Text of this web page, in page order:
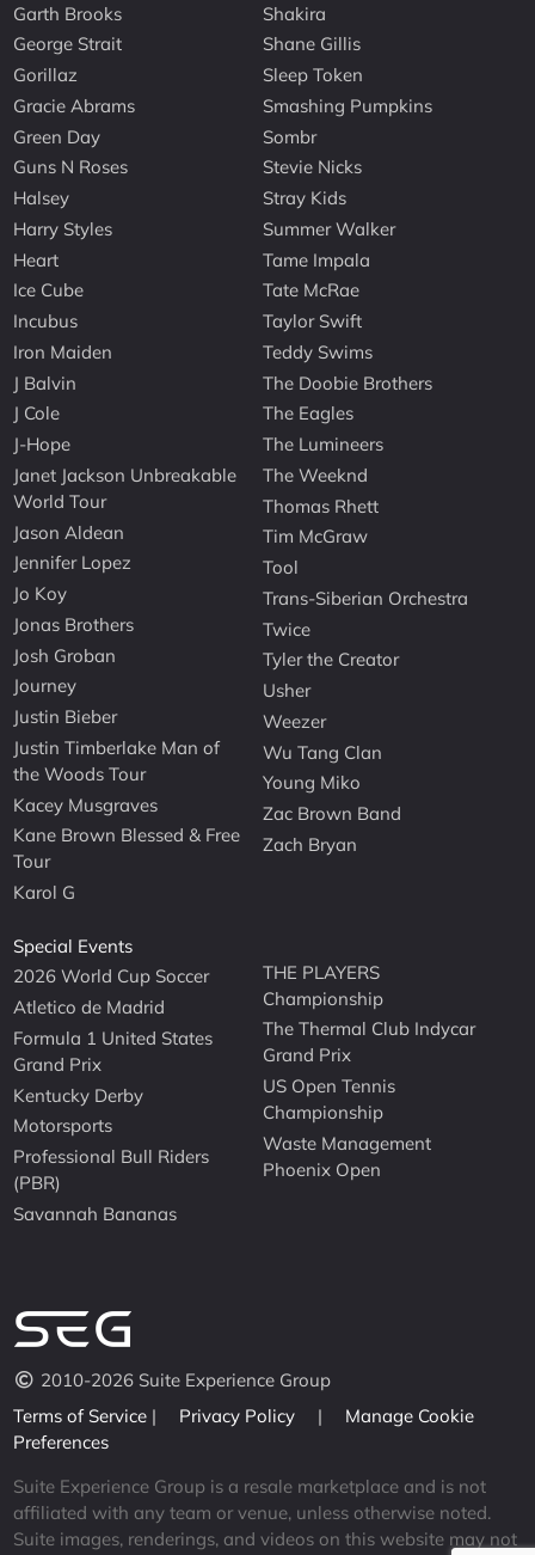
Garth Brooks
George Strait
Gorillaz
Gracie Abrams
Green Day
Guns N Roses
Halsey
Harry Styles
Heart
Ice Cube
Incubus
Iron Maiden
J Balvin
J Cole
J-Hope
Janet Jackson Unbreakable
World Tour
Jason Aldean
Jennifer Lopez
Jo Koy
Jonas Brothers
Josh Groban
Journey
Justin Bieber
Justin Timberlake Man of
the Woods Tour
Kacey Musgraves
Kane Brown Blessed & Free
Tour
Karol G
Shakira
Shane Gillis
Sleep Token
Smashing Pumpkins
Sombr
Stevie Nicks
Stray Kids
Summer Walker
Tame Impala
Tate McRae
Taylor Swift
Teddy Swims
The Doobie Brothers
The Eagles
The Lumineers
The Weeknd
Thomas Rhett
Tim McGraw
Tool
Trans-Siberian Orchestra
Twice
Tyler the Creator
Usher
Weezer
Wu Tang Clan
Young Miko
Zac Brown Band
Zach Bryan
Special Events
2026 World Cup Soccer
Atletico de Madrid
Formula 1 United States
Grand Prix
Kentucky Derby
Motorsports
Professional Bull Riders
(PBR)
Savannah Bananas
THE PLAYERS
Championship
The Thermal Club Indycar
Grand Prix
US Open Tennis
Championship
Waste Management
Phoenix Open
2010-2026 Suite Experience Group
Terms of Service | Privacy Policy |
Manage Cookie
Preferences
Suite Experience Group is a resale marketplace and is not
affiliated with any team or venue, unless otherwise noted.
Suite images, renderings, and videos on this website may not